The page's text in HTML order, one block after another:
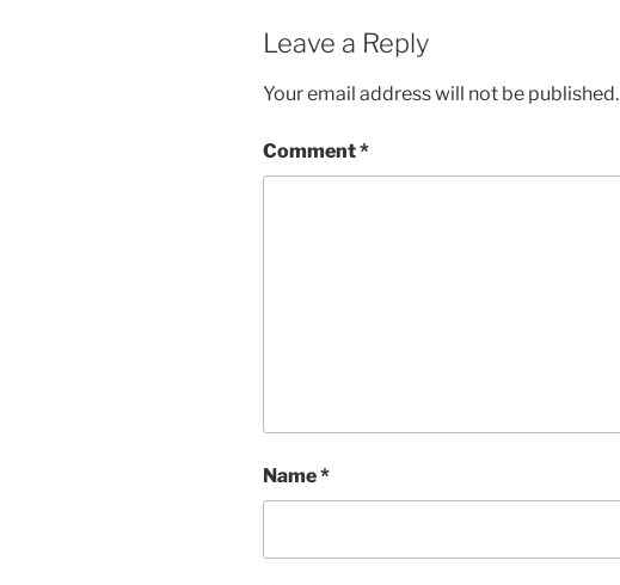
Leave a Reply
Your email address will not be published.
Comment*
Name*